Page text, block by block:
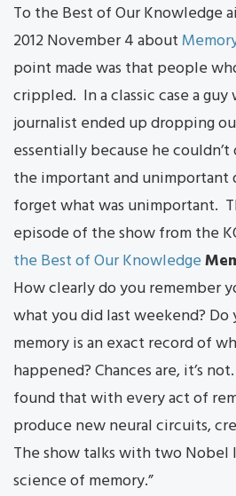
To the Best of Our Knowledge
2012 November 4 about
point made was that people
crippled. In a classic case a
journalist ended up dropping
essentially because he
the important and unimportant
forget what was unimportant.
episode of the show from the
the Best of Our Knowledge
How clearly do you remember
what you did last weekend?
memory is an exact record of
happened? Chances are, it’s
found that with every act of
produce new neural circuits,
The show talks with two Nobel
science of memory.”